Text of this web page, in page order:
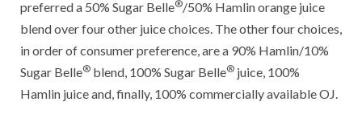
preferred a 50% Sugar Belle®/50% Hamlin orange juice
blend over four other juice choices. The other four choices,
in order of consumer preference, are a 90% Hamlin/10%
Sugar Belle® blend, 100% Sugar Belle® juice, 100%
Hamlin juice and, finally, 100% commercially available OJ.